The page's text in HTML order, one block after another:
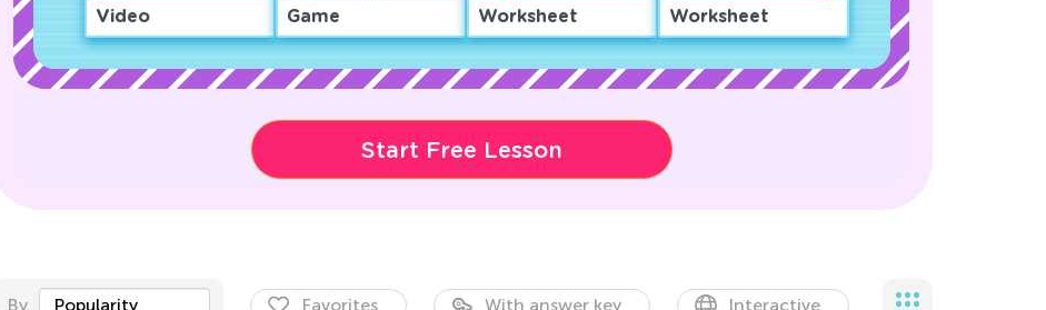
Video Game Worksheet Worksheet
Start Free Lesson
By Popularity Favorites With answer key Interactive